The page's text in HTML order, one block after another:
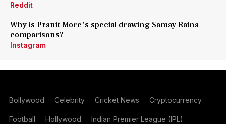
Reddit
Why is Pranit More's special drawing Samay Raina
comparisons?
Instagram
Bollywood Celebrity Cricket News Cryptocurrency
Football Hollywood Indian Premier League (IPL)